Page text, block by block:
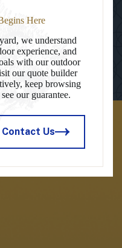
Here
we understand
experience, and
with our outdoor
our quote builder
keep browsing
our guarantee.
Contact Us